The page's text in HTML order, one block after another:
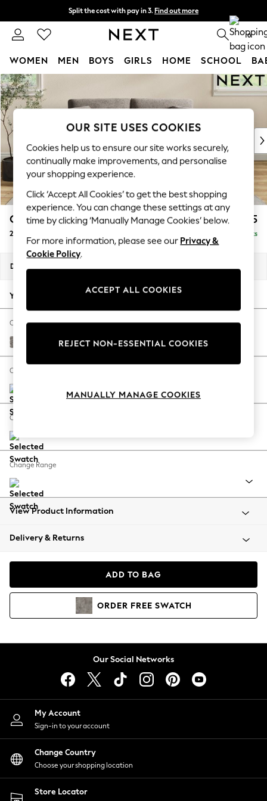
Skip to Main Content
Split the cost with pay in 3. Find out more
Next day delivery - order by 11pm. T&Cs apply 0
WOMEN MEN BOYS GIRLS HOME SCHOOL
For You
WOMEN
New In & Trending
New: This Week
Top Picks
Trending On Social
Polka Dots
Summer Textures
Blues & Chambrays
Summer Whites
Chocolate Brown
Linen Collection
New Season Workwear
Autumn Must Haves
The Occasion Shop
Hardware Detailing
Escape into Summer: As Advertised
Spring Dressing
Coastal Prints
Balloon Trousers
Summer Footwear
All Clothing
Beachwear
Coats & Jackets
Hoodies & Sweatshirts
Lingerie
Nightwear
Shirts & Blouses
Shorts
Skirts
Suits & Tailoring
Sportswear
Swimwear
Conway Relaxed Sit £1,275
2 Seater Sofa Delivered in 8 Weeks
Dimensions:
Your chosen options:
Change Fabric And Colour
Chunky Chenille Mink Brown
Change Size And Shape
Change Feet
Change Range
View Product Information
Delivery & Returns
ADD TO BAG
ORDER FREE SWATCH
Our Social Networks
My Account
Sign-in to your account
Change Country
Choose your shopping location
Store Locator
OUR SITE USES COOKIES
Cookies help us to ensure our site works securely,
continually make improvements, and personalise
your shopping experience.
Click ‘Accept All Cookies’ to get the best shopping
experience. You can change these settings at any
time by clicking ‘Manually Manage Cookies’ below.
For more information, please see our Privacy &
Cookie Policy.
ACCEPT ALL COOKIES
REJECT NON-ESSENTIAL COOKIES
MANUALLY MANAGE COOKIES